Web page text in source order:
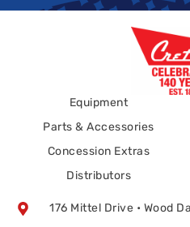
Equipment
Parts & Accessories
Concession Extras
Distributors
176 Mittel Drive • Wood